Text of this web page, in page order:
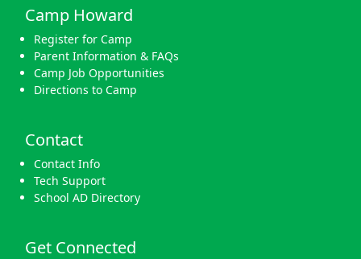
Camp Howard
Register for Camp
Parent Information & FAQs
Camp Job Opportunities
Directions to Camp
Contact
Contact Info
Tech Support
School AD Directory
Get Connected